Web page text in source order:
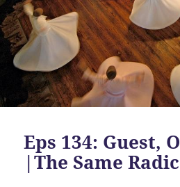
Eps 134: Guest,
|The Same